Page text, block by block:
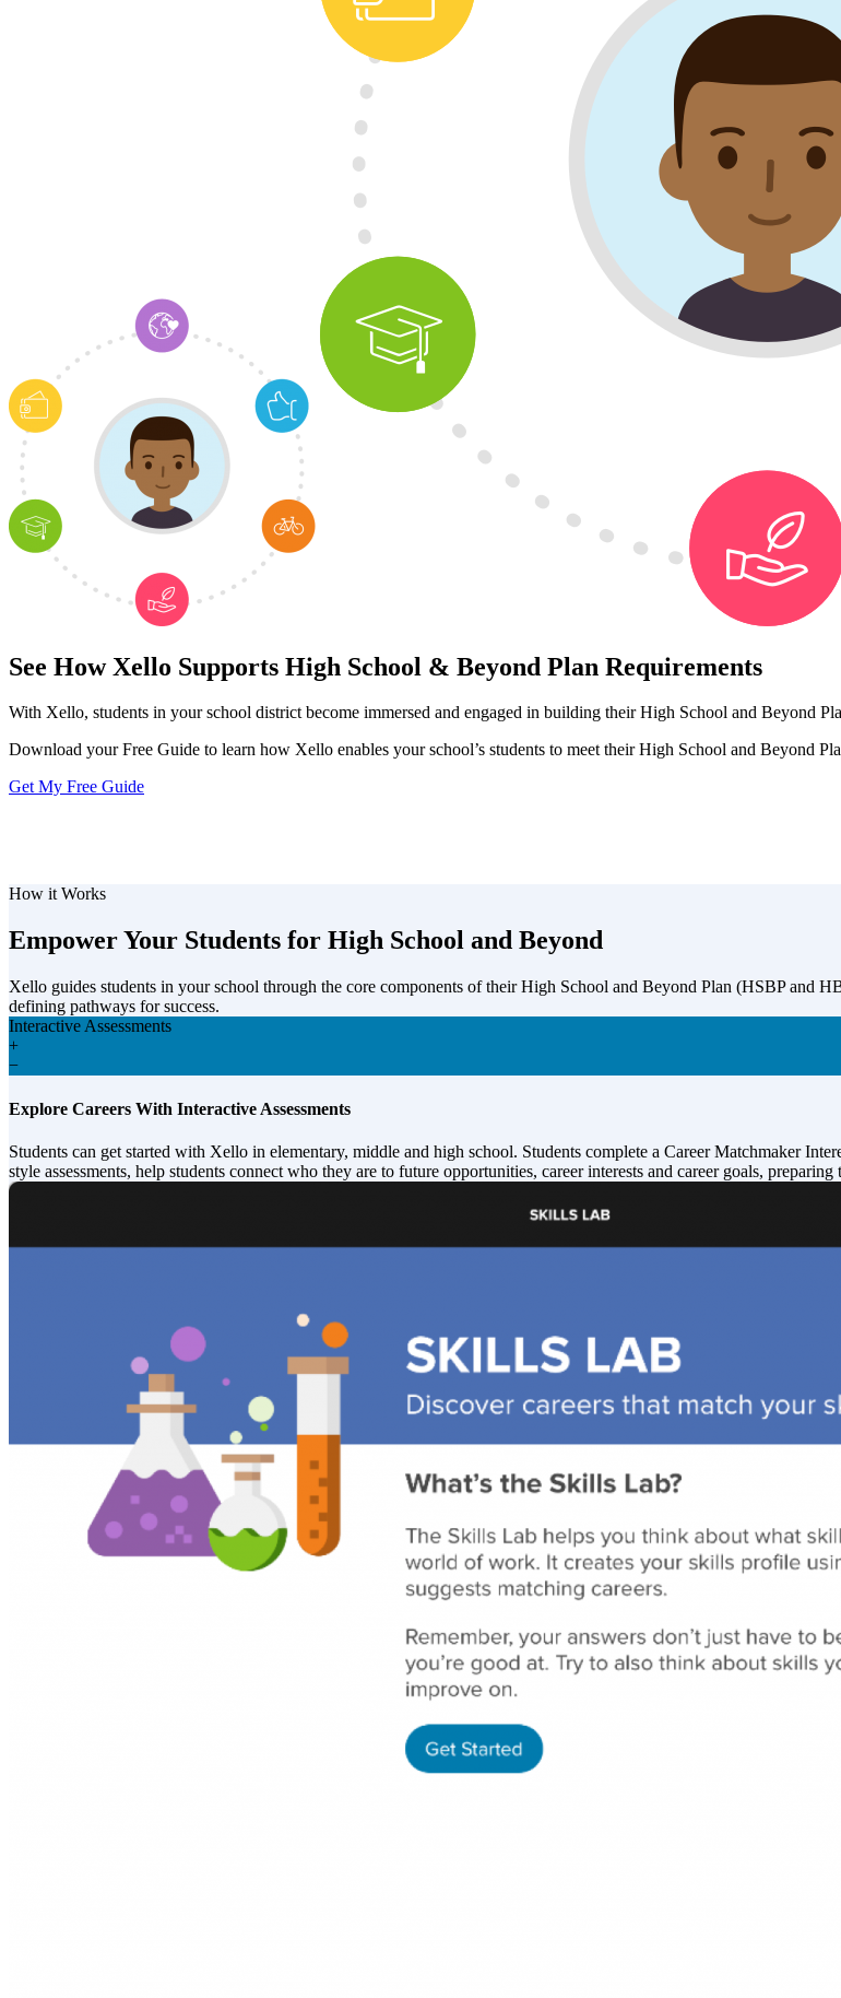
See How Xello Supports High School & Beyond Plan Requirements
With Xello, students in your school district become immersed and engaged in building their High School and Beyond
Download your Free Guide to learn how Xello enables your school’s students to meet their High School and Beyond
Get My Free Guide
How it Works
Empower Your Students for High School and Beyond
Xello guides students in your school through the core components of their High School and Beyond Plan (HSBP and
defining pathways for success.
Interactive Assessments
+
−
Explore Careers With Interactive Assessments
Students can get started with Xello in elementary, middle and high school. Students complete a Career Matchmaker
style assessments, help students connect who they are to future opportunities, career interests and career goals,